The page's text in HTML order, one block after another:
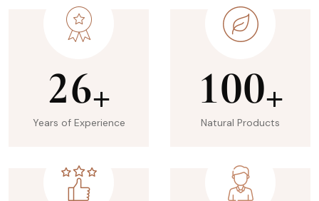
26+
Years of Experience
100+
Natural Products